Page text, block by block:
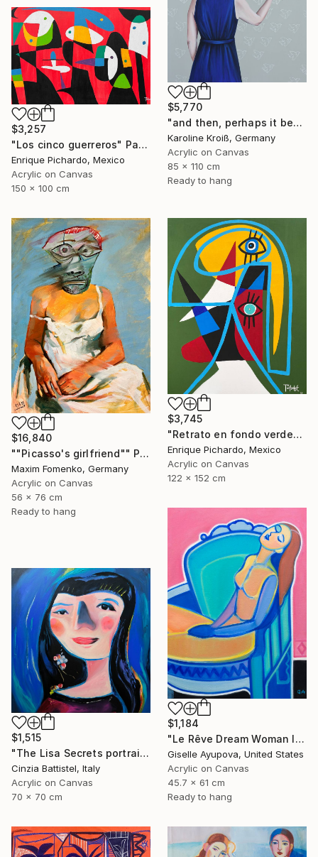
$5,770
"and then, perhaps it becomes true" Painting
Karoline Kroiß, Germany
Acrylic on Canvas
85 x 110 cm
Ready to hang
$3,257
"Los cinco guerreros" Painting
Enrique Pichardo, Mexico
Acrylic on Canvas
150 x 100 cm
$16,840
""Picasso's girlfriend"" Painting
Maxim Fomenko, Germany
Acrylic on Canvas
56 x 76 cm
Ready to hang
$3,745
"Retrato en fondo verde" Painting
Enrique Pichardo, Mexico
Acrylic on Canvas
122 x 152 cm
$1,184
"Le Rêve Dream Woman In Chair Blue Pink" Painting
Giselle Ayupova, United States
Acrylic on Canvas
45.7 x 61 cm
Ready to hang
$1,515
"The Lisa Secrets portrait by Cinzia Battistel e Giorgio Valentini" Painting
Cinzia Battistel, Italy
Acrylic on Canvas
70 x 70 cm